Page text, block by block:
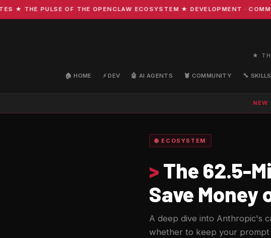
★ THE PULSE OF THE OPENCLAW ECOSYSTEM ★ DEVELOPMENT ·
★
🏠 HOME ⚡ DEV 🤖 AI AGENTS 🦞 COMMUNITY 🔧 SKILLS
NEW
🌐 ECOSYSTEM
> The 62.5-
Save Money
A deep dive into Anthropic's
whether to keep your prompt